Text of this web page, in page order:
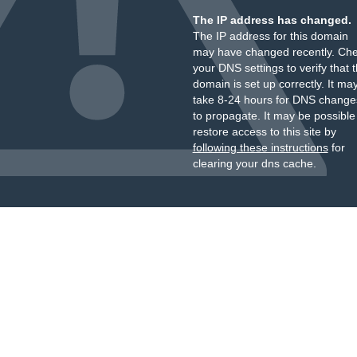
The IP address has changed.
The IP address for this domain
may have changed recently.
your DNS settings to verify that
domain is set up correctly. It
take 8-24 hours for DNS
to propagate. It may be
restore access to this site by
following these instructionsfor
clearing your dns cache.